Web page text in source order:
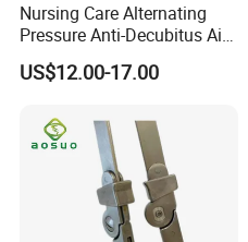
Nursing Care Alternating
Pressure Anti-Decubitus Air
Mattress with Pump for
Hospital Bed
US$12.00-17.00